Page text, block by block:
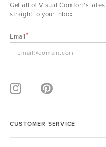
Get all of Visual Comfort's
straight to your inbox.
Email
CUSTOMER SERVICE